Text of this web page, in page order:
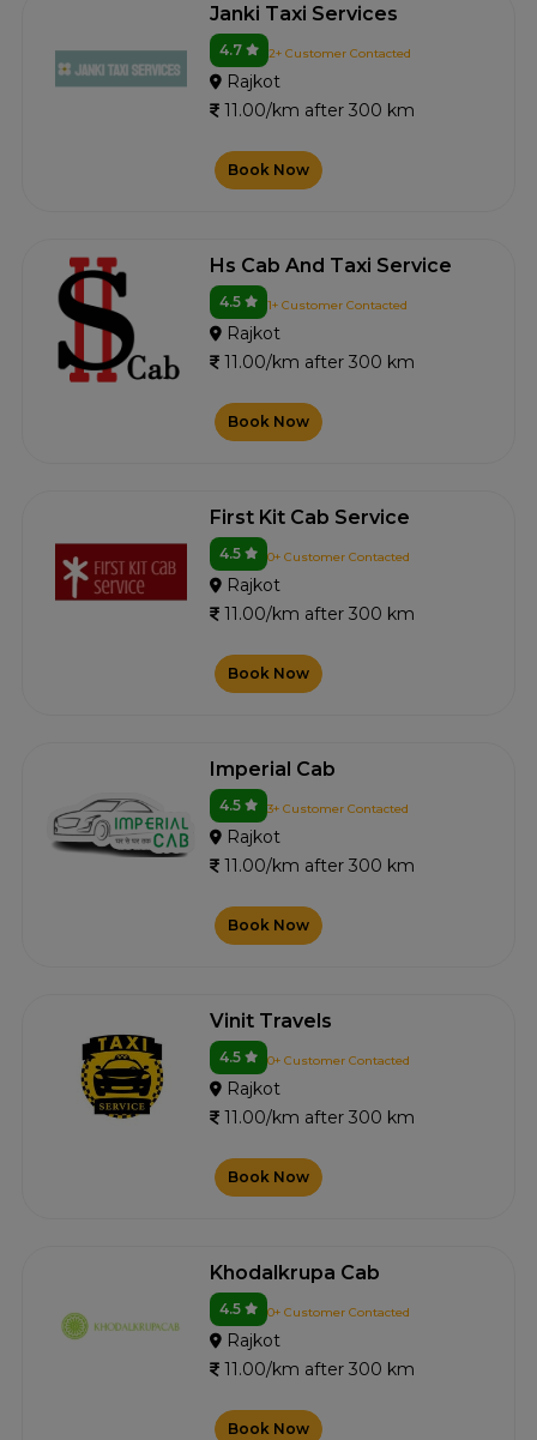
Janki Taxi Services
4.7 2+ Customer Contacted
Rajkot
11.00/km after 300 km
Book Now
Hs Cab And Taxi Service
4.5 1+ Customer Contacted
Rajkot
11.00/km after 300 km
Book Now
First Kit Cab Service
4.5 0+ Customer Contacted
Rajkot
11.00/km after 300 km
Book Now
Imperial Cab
4.5 3+ Customer Contacted
Rajkot
11.00/km after 300 km
Book Now
Vinit Travels
4.5 0+ Customer Contacted
Rajkot
11.00/km after 300 km
Book Now
Khodalkrupa Cab
4.5 0+ Customer Contacted
Rajkot
11.00/km after 300 km
Book Now